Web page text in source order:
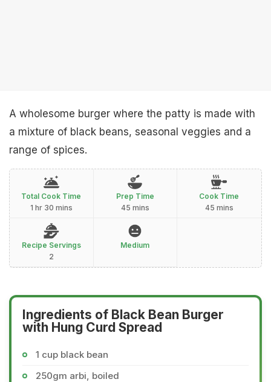
A wholesome burger where the patty is made with
a mixture of black beans, seasonal veggies and a
range of spices.
Total Cook Time
1 hr 30 mins
Prep Time
45 mins
Cook Time
45 mins
Recipe Servings
2
Medium
Ingredients of Black Bean Burger
with Hung Curd Spread
1 cup black bean
250gm arbi, boiled